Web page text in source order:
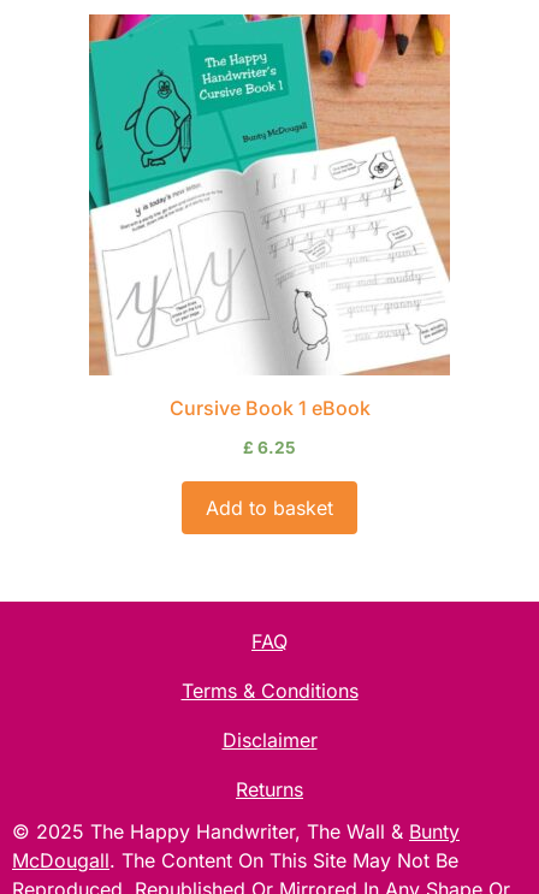
Cursive Book 1 eBook
£ 6.25
Add to basket
FAQ
Terms & Conditions
Disclaimer
Returns
© 2025 The Happy Handwriter, The Wall & Bunty
McDougall. The Content On This Site May Not Be